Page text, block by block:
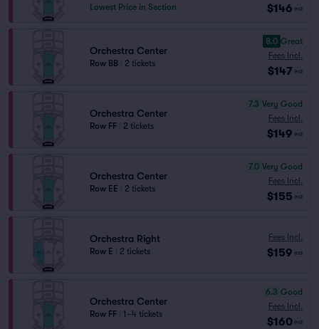
Lowest Price in Section
$146 ea
Orchestra Center
Row BB 2 tickets
8.0 Great
Fees Incl.
$147 ea
Orchestra Center
Row FF 2 tickets
7.3 Very Good
Fees Incl.
$149 ea
Orchestra Center
Row EE 2 tickets
7.0 Very Good
Fees Incl.
$155 ea
Orchestra Right
Row E 2 tickets
Fees Incl.
$159 ea
Orchestra Center
Row FF 1–4 tickets
6.3 Good
Fees Incl.
$160 ea